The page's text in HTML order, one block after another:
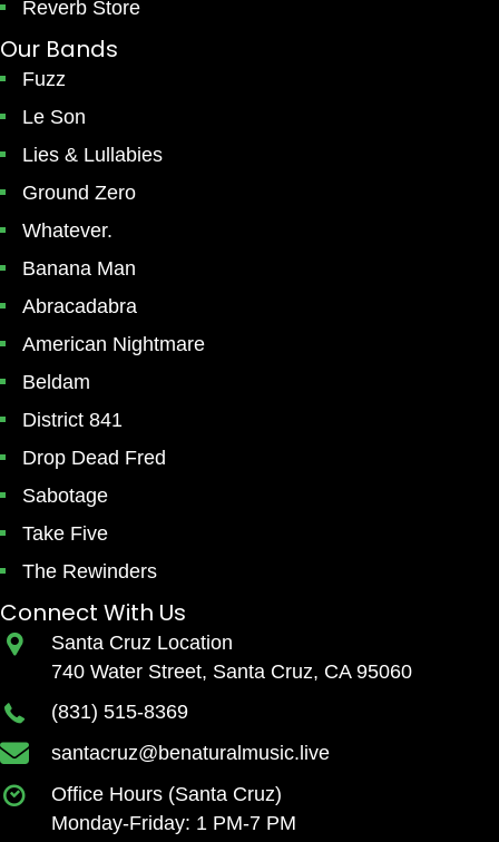
Reverb Store
Our Bands
Fuzz
Le Son
Lies & Lullabies
Ground Zero
Whatever.
Banana Man
Abracadabra
American Nightmare
Beldam
District 841
Drop Dead Fred
Sabotage
Take Five
The Rewinders
Connect With Us
Santa Cruz Location
740 Water Street, Santa Cruz, CA 95060
(831) 515-8369
santacruz@benaturalmusic.live
Office Hours (Santa Cruz)
Monday-Friday: 1 PM-7 PM